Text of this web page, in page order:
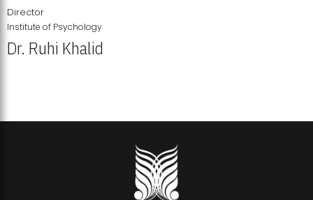
Director
Institute of Psychology
Dr. Ruhi Khalid